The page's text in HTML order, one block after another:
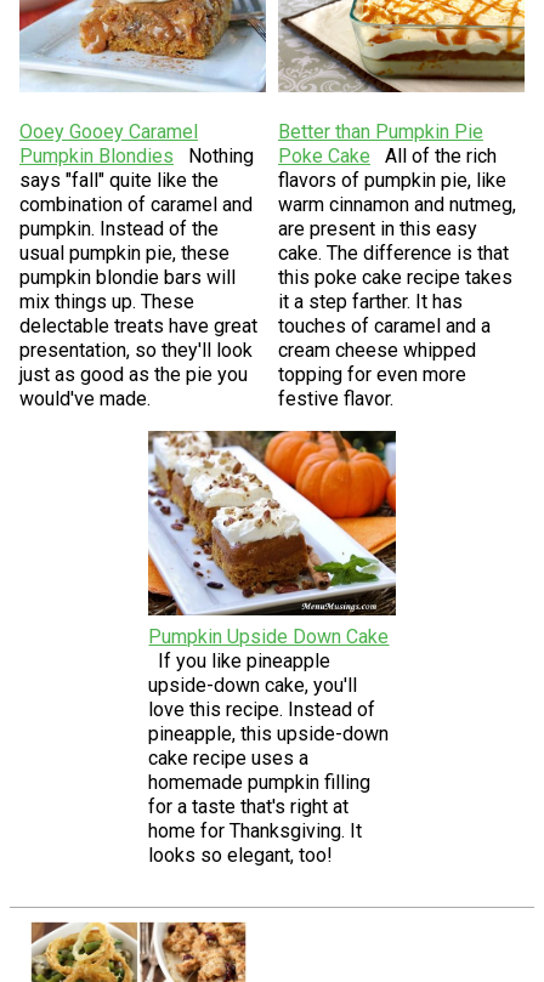
Ooey Gooey Caramel
Pumpkin Blondies
Nothing
says "fall" quite like the
combination of caramel and
pumpkin. Instead of the
usual pumpkin pie, these
pumpkin blondie bars will
mix things up. These
delectable treats have great
presentation, so they'll look
just as good as the pie you
would've made.
Better than Pumpkin Pie
Poke Cake
All of the rich
flavors of pumpkin pie, like
warm cinnamon and nutmeg,
are present in this easy
cake. The difference is that
this poke cake recipe takes
it a step farther. It has
touches of caramel and a
cream cheese whipped
topping for even more
festive flavor.
Pumpkin Upside Down Cake
If you like pineapple
upside-down cake, you'll
love this recipe. Instead of
pineapple, this upside-down
cake recipe uses a
homemade pumpkin filling
for a taste that's right at
home for Thanksgiving. It
looks so elegant, too!